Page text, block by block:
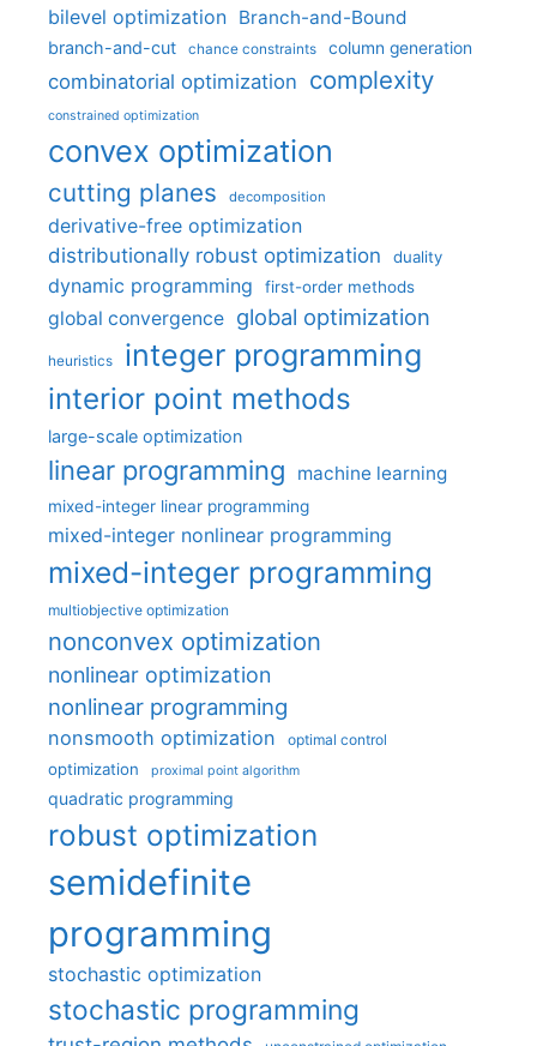
bilevel optimization Branch-and-Bound
branch-and-cut chance constraints column generation
combinatorial optimization complexity
constrained optimization
convex optimization
cutting planes decomposition
derivative-free optimization
distributionally robust optimization
duality
dynamic programming first-order methods
global convergence global optimization
heuristics integer programming
interior point methods
large-scale optimization
linear programming machine learning
mixed-integer linear programming
mixed-integer nonlinear programming
mixed-integer programming
multiobjective optimization
nonconvex optimization
nonlinear optimization
nonlinear programming
nonsmooth optimization optimal control
optimization proximal point algorithm
quadratic programming
robust optimization
semidefinite
programming
stochastic optimization
stochastic programming